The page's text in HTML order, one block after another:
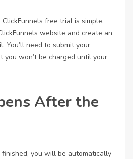
free trial is simple.
website and create an
You’ll need to submit your
you won’t be charged until your
After the
you will be automatically